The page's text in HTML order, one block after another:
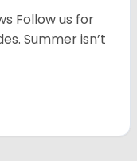
Follow us for
Summer isn’t